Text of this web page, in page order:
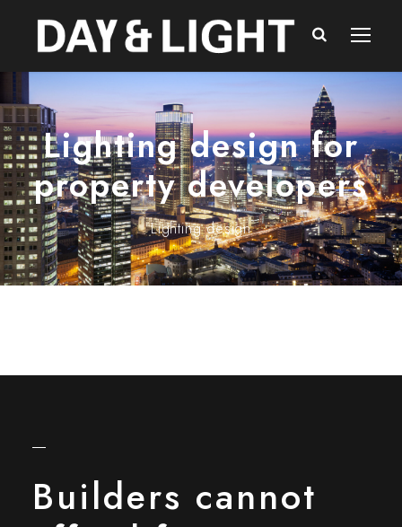
Lighting design for
property developers
Lighting design
Builders cannot